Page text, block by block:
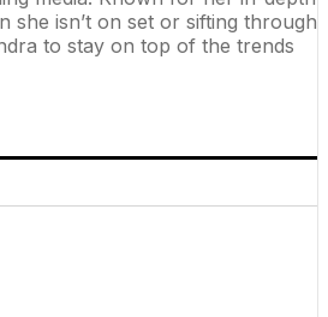
she isn’t on set or sifting through
to stay on top of the trends